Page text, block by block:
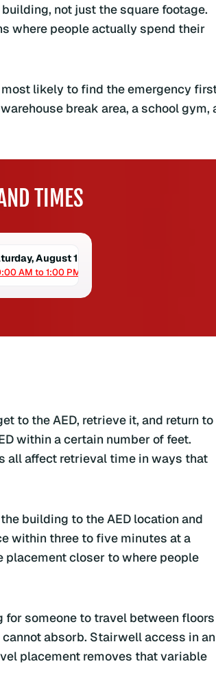
not just the square footage.
where people actually spend their
likely to find the emergency
break area, a school gym,
TIMES
August 15
AM to 1:00 PM
to the AED, retrieve it, and return to
within a certain number of feet.
all affect retrieval time in ways that
building to the AED location and
within three to five minutes at a
placement closer to where people
someone to travel between floors
absorb. Stairwell access in an
placement removes that variable